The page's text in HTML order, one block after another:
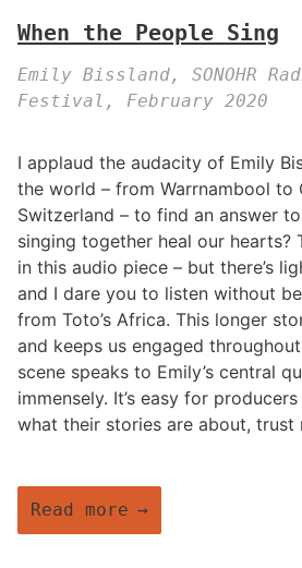
When the People Sing
Emily Bissland, SONOHR
Festival, February 2020
I applaud the audacity of Emily
the world – from Warrnambool to
Switzerland – to find an answer
singing together heal our hearts?
in this audio piece – but there’s
and I dare you to listen without
from Toto’s Africa. This longer
and keeps us engaged
scene speaks to Emily’s central
immensely. It’s easy for
what their stories are about, trust
Read more